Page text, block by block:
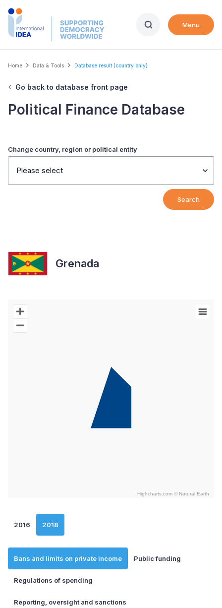
Skip
Menu
Breadcrumb
Home Data & Tools Database result (country only)
Go back to database front page
Political Finance Database
Change country, region or political entity
Please select
Search
Grenada
Chart
Map of World with Palestine areas, high resolution with 1 data
Highcharts.com © Natural Earth
2016 2018
Bans and limits on private income Public funding
Regulations of spending
Reporting, oversight and sanctions